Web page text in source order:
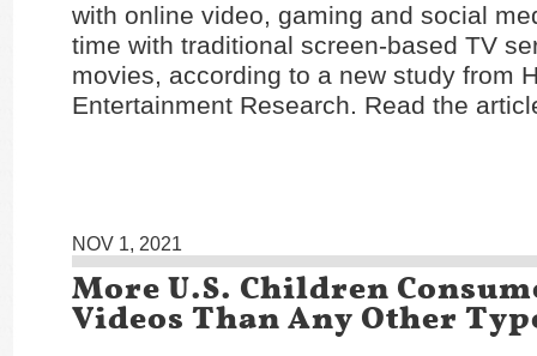
with online video, gaming and social
time with traditional screen-based TV
movies, according to a new study from
Entertainment Research. Read the
NOV 1, 2021
More U.S. Children
Videos Than Any Other